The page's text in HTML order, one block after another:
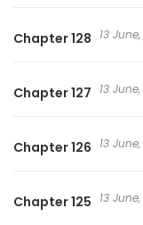
Chapter 128 13
Chapter 127 13
Chapter 126 13
Chapter 125 13